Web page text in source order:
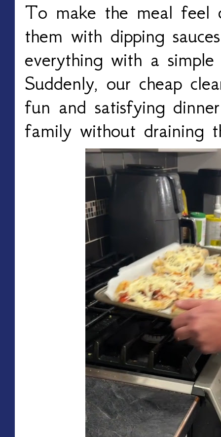
To make the meal feel
them with dipping
everything with a
Suddenly, our cheap
fun and satisfying
family without draining